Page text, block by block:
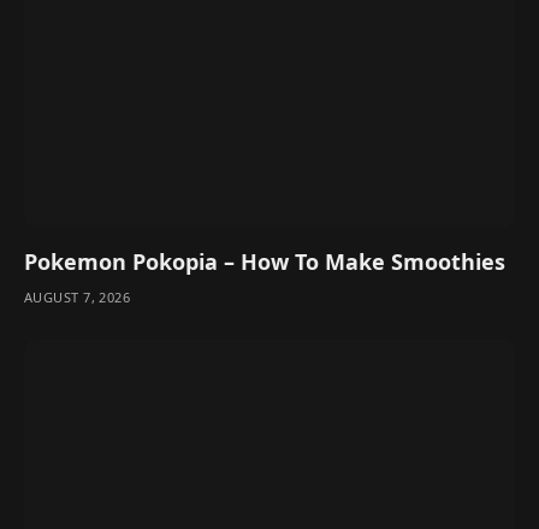
Pokemon Pokopia – How To Make Smoothies
AUGUST 7, 2026